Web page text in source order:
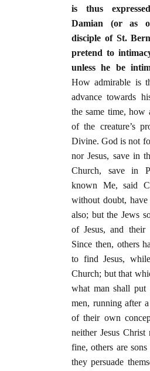
is thus
Damian (or as
disciple of St.
pretend to
unless he be
How admirable is
advance towards
the same time, how
of the creature’s
Divine. God is not
nor Jesus, save in
Church, save in
known Me, said
without doubt,
also; but the Jews
of Jesus, and their
Since then, others
to find Jesus,
Church; but that
what man shall put
men, running after
of their own
neither Jesus
fine, others are
they persuade